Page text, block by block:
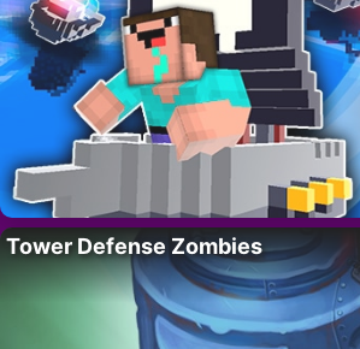
Tower Defense Zombies